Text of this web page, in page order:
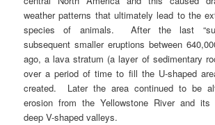
weather patterns that ultimately lead to the
species of animals. After the last
subsequent smaller eruptions between
ago, a lava stratum (a layer of sedimentary
over a period of time to fill the U-shaped
created. Later the area continued to be
erosion from the Yellowstone River and its
deep V-shaped valleys.